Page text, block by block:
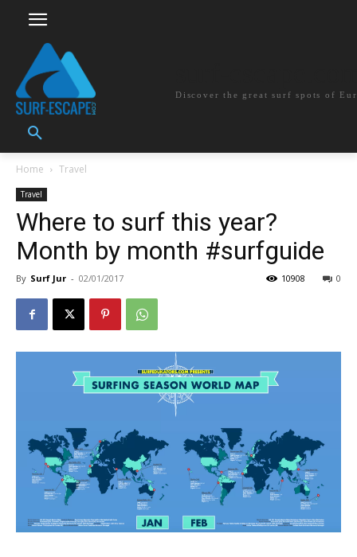
Discover the great surf spots of
Home Travel
Travel
Where to surf this year?
Month by month #surfguide
By Surf Jur - 02/01/2017 0
10908